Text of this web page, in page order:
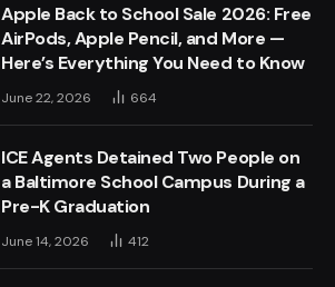
Apple Back to School Sale 2026: Free
AirPods, Apple Pencil, and More —
Here’s Everything You Need to Know
June 22, 2026 664
ICE Agents Detained Two People on
a Baltimore School Campus During a
Pre-K Graduation
June 14, 2026 412